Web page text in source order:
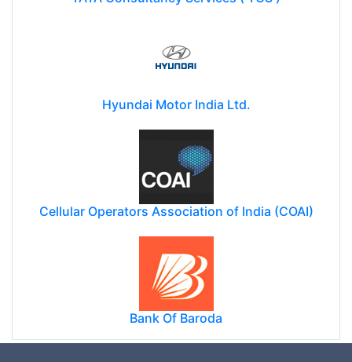
Hyundai Motor India Ltd.
Cellular Operators Association of India (COAI)
Bank Of Baroda